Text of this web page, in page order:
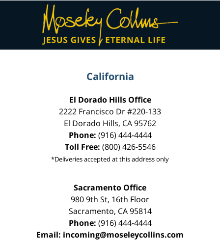
Contact
Information
California
El Dorado Hills Office
2222 Francisco Dr#220-133
El Dorado Hills, CA95762
Phone: (916) 444-4444
Toll Free: (800) 426-5546
*Deliveries accepted at this address only
Sacramento Office
980 9th St, 16th Floor
Sacramento, CA 95814
Phone: (916) 444-4444
Email: incoming@moseleycollins.com